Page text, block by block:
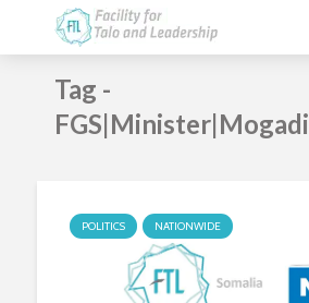
Tag -
POLITICS NATIONWIDE